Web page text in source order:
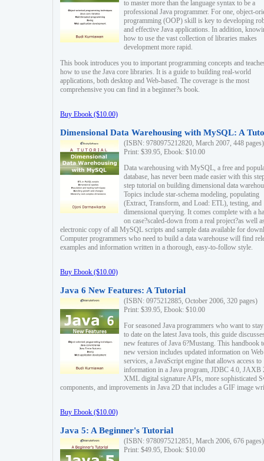
to master more than the language syntax to be a
professional Java programmer. For one, object-
programming (OOP) skill is key to developing
and effective Java applications. In addition,
how to use the vast collection of libraries makes
development more rapid.
This book introduces you to important programming concepts and
how to use the Java core libraries. It is a guide to building real-world
applications, both desktop and Web-based. The coverage is the most
comprehensive you can find in a beginner?s book.
Buy Ebook ($10.00)
Dimensional Data Warehousing with MySQL: A
(ISBN: 9780975212820, March 2007, 448 pages)
Print: $39.95, Ebook: $10.00
Data warehousing with MySQL, a free and
database, has never been made easier with this
step tutorial on building dimensional data
Topics include star-schema modeling, populating
(Extract, Transform, and Load: ETL), testing, and
dimensional querying. It comes complete with a
on case?scaled-down from a real project?as well
electronic copy of all MySQL scripts and sample data available for
Computer programmers who need to build a data warehouse will find
examples and information written in a thorough, easy-to-follow style.
Buy Ebook ($10.00)
Java 6 New Features: A Tutorial
(ISBN: 0975212885, October 2006, 320 pages)
Print: $39.95, Ebook: $10.00
For seasoned Java programmers who want to
to date on the latest Java tools, this guide
new features of Java 6?Mustang. This handbook
new version includes updated information on Web
services, a JavaScript engine that allows access to
information in a Java program, JDBC 4.0, JAXB
XML digital signature APIs, more sophisticated
components, and improvements in Java 2D that includes a GIF image
Buy Ebook ($10.00)
Java 5: A Beginner's Tutorial
(ISBN: 9780975212851, March 2006, 676 pages)
Print: $49.95, Ebook: $10.00